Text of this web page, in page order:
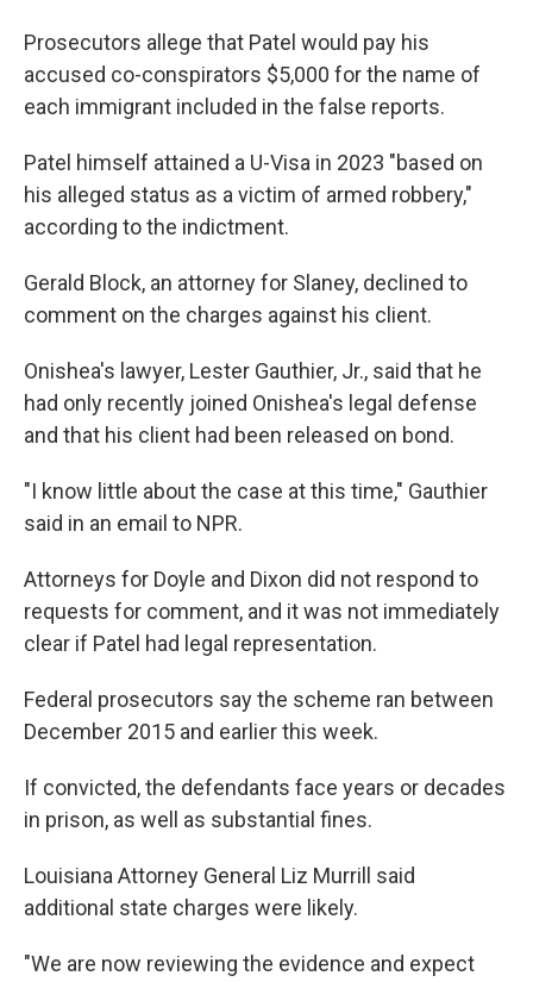
Prosecutors allege that Patel would pay his
accused co-conspirators $5,000 for the name of
each immigrant included in the false reports.
Patel himself attained a U-Visa in 2023 "based on
his alleged status as a victim of armed robbery,"
according to the indictment.
Gerald Block, an attorney for Slaney, declined to
comment on the charges against his client.
Onishea's lawyer, Lester Gauthier, Jr., said that he
had only recently joined Onishea's legal defense
and that his client had been released on bond.
"I know little about the case at this time," Gauthier
said in an email to NPR.
Attorneys for Doyle and Dixon did not respond to
requests for comment, and it was not immediately
clear if Patel had legal representation.
Federal prosecutors say the scheme ran between
December 2015 and earlier this week.
If convicted, the defendants face years or decades
in prison, as well as substantial fines.
Louisiana Attorney General Liz Murrill said
additional state charges were likely.
"We are now reviewing the evidence and expect